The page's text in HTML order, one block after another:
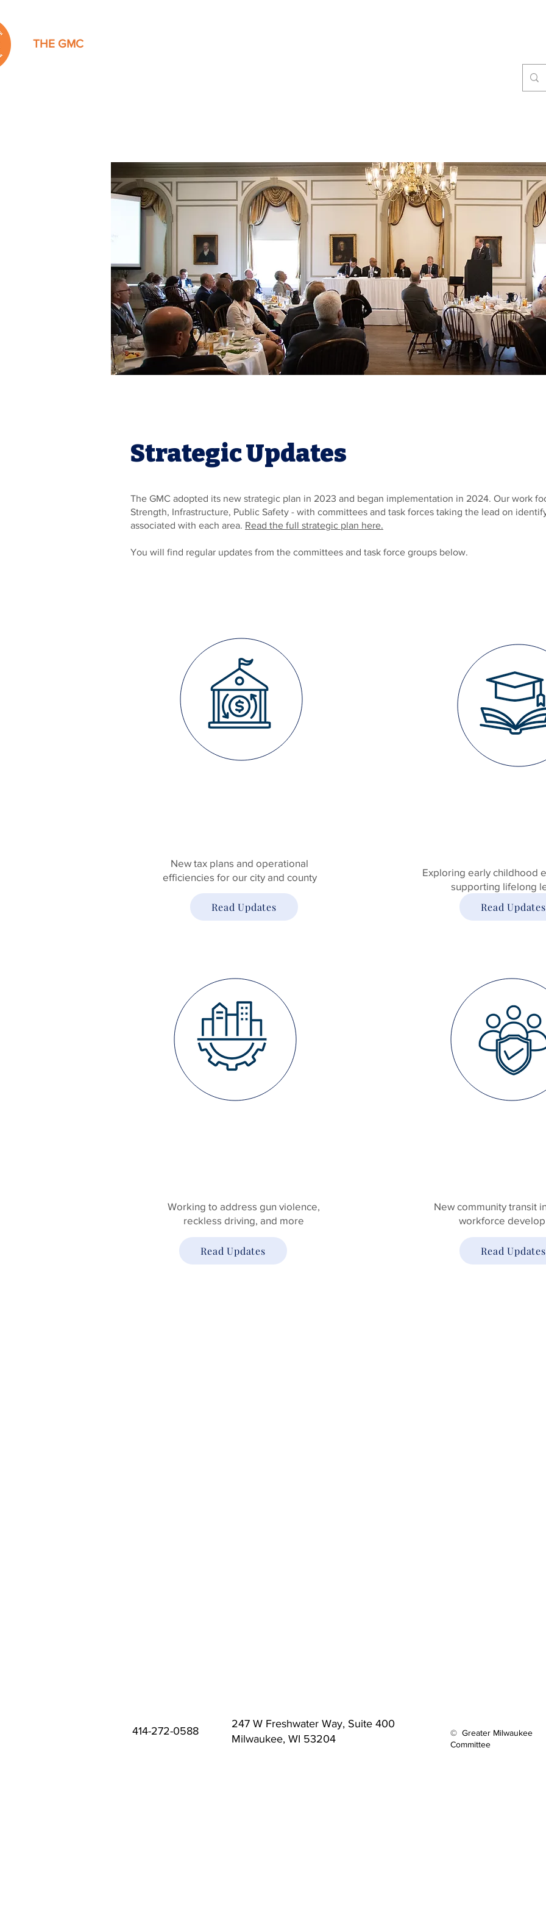
THE GMC
Strategic Updates
The GMC adopted its new strategic plan in 2023 and began implementation in 2024. Our work
Strength, Infrastructure, Public Safety - with committees and task forces taking the lead on
associated with each area. Read the full strategic plan here.
You will find regular updates from the committees and task force groups below.
New tax plans and operational
efficiencies for our city and county
Read Updates
Working to address gun violence,
reckless driving, and more
Read Updates
Exploring early childhood
supporting lifelong
Read Updates
New community transit
workforce
Read Updates
414-272-0588
© Greater Milwaukee
Committee
247 W Freshwater Way, Suite 400
Milwaukee, WI 53204